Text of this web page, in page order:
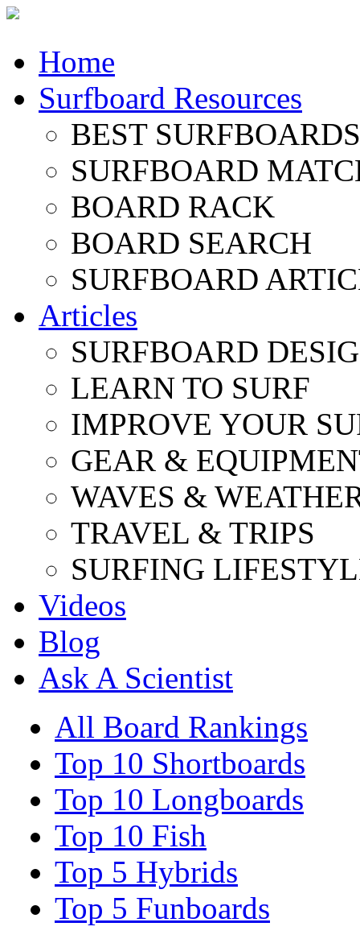
Home
Surfboard Resources
BEST
SURFBOARD
BOARD RACK
BOARD SEARCH
SURFBOARD
Articles
SURFBOARD
LEARN TO SURF
IMPROVE YOUR
GEAR &
WAVES &
TRAVEL & TRIPS
SURFING
Videos
Blog
Ask A Scientist
All Board Rankings
Top 10 Shortboards
Top 10 Longboards
Top 10 Fish
Top 5 Hybrids
Top 5 Funboards